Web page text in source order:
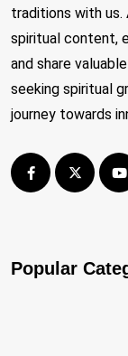
traditions with us.
spiritual content,
and share
seeking spiritual
journey towards
Popular